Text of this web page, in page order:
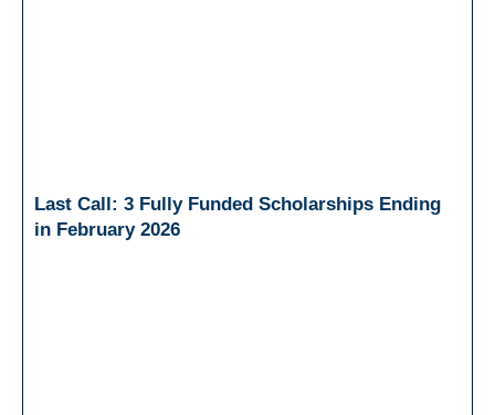
Last Call: 3 Fully Funded Scholarships Ending
in February 2026